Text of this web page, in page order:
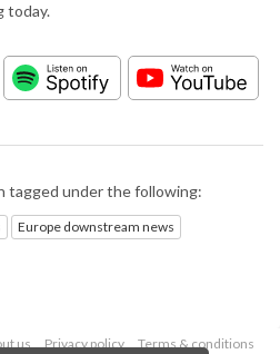
today.
tagged under the following:
Europe downstream news
us Privacy policy Terms & conditions